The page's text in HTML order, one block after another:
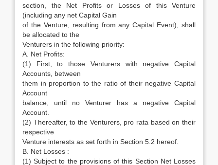
section, the Net Profits or Losses of this Venture
(including any net Capital Gain
of the Venture, resulting from any Capital Event), shall
be allocated to the
Venturers in the following priority:
A. Net Profits:
(1) First, to those Venturers with negative Capital
Accounts, between
them in proportion to the ratio of their negative Capital
Account
balance, until no Venturer has a negative Capital
Account.
(2) Thereafter, to the Venturers, pro rata based on their
respective
Venture interests as set forth in Section 5.2 hereof.
B. Net Losses :
(1) Subject to the provisions of this Section Net Losses